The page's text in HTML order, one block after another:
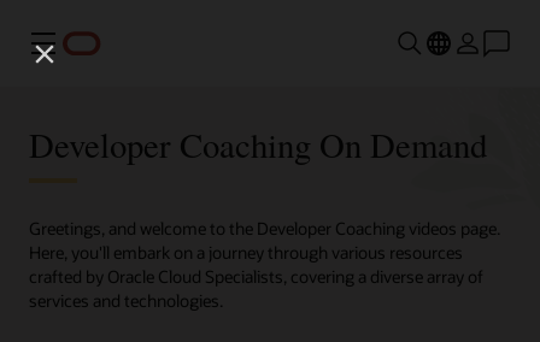
Menu
Developer Coaching On Demand
Greetings, and welcome to the Developer Coaching videos page.
Here, you'll embark on a journey through various resources
crafted by Oracle Cloud Specialists, covering a diverse array of
services and technologies.